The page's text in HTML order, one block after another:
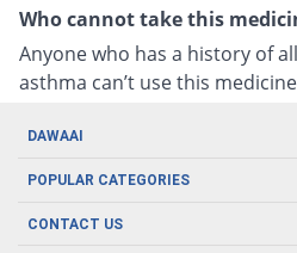
Who cannot take this
Anyone who has a history of
asthma can’t use this
DAWAAI
Careers
Covid19
POPULAR CATEGORIES
Oral Care
CONTACT US